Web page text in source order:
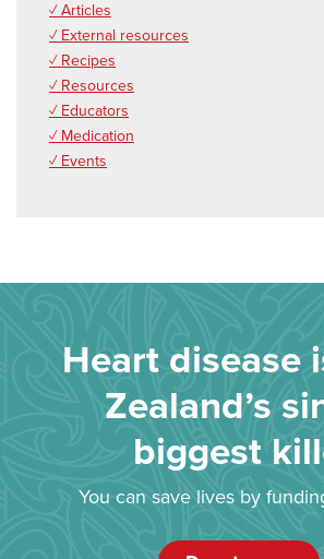
✓ Articles
✓ External resources
✓ Recipes
✓ Resources
✓ Educators
✓ Medication
✓ Events
Heart disease
Zealand’s
biggest
You can save lives by